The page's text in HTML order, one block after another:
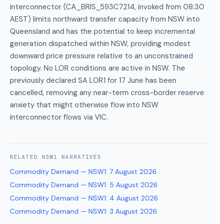
interconnector (CA_BRIS_593C7214, invoked from 08:30
AEST) limits northward transfer capacity from NSW into
Queensland and has the potential to keep incremental
generation dispatched within NSW, providing modest
downward price pressure relative to an unconstrained
topology. No LOR conditions are active in NSW. The
previously declared SA LOR1 for 17 June has been
cancelled, removing any near-term cross-border reserve
anxiety that might otherwise flow into NSW
interconnector flows via VIC.
RELATED NSW1 NARRATIVES
Commodity Demand — NSW1: 7 August 2026
Commodity Demand — NSW1: 5 August 2026
Commodity Demand — NSW1: 4 August 2026
Commodity Demand — NSW1: 3 August 2026